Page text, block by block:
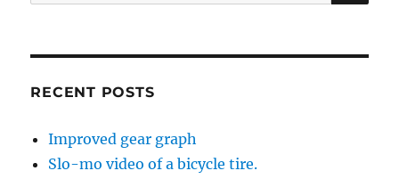
for:
RECENT POSTS
Improved gear graph
Slo-mo video of a bicycle tire.